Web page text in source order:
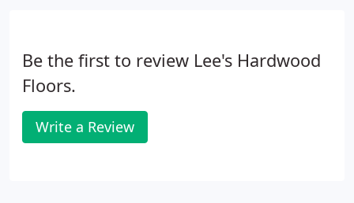
Be the first to review Lee's Hardwood
Floors.
Write a Review